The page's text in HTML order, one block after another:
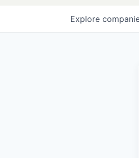
Explore